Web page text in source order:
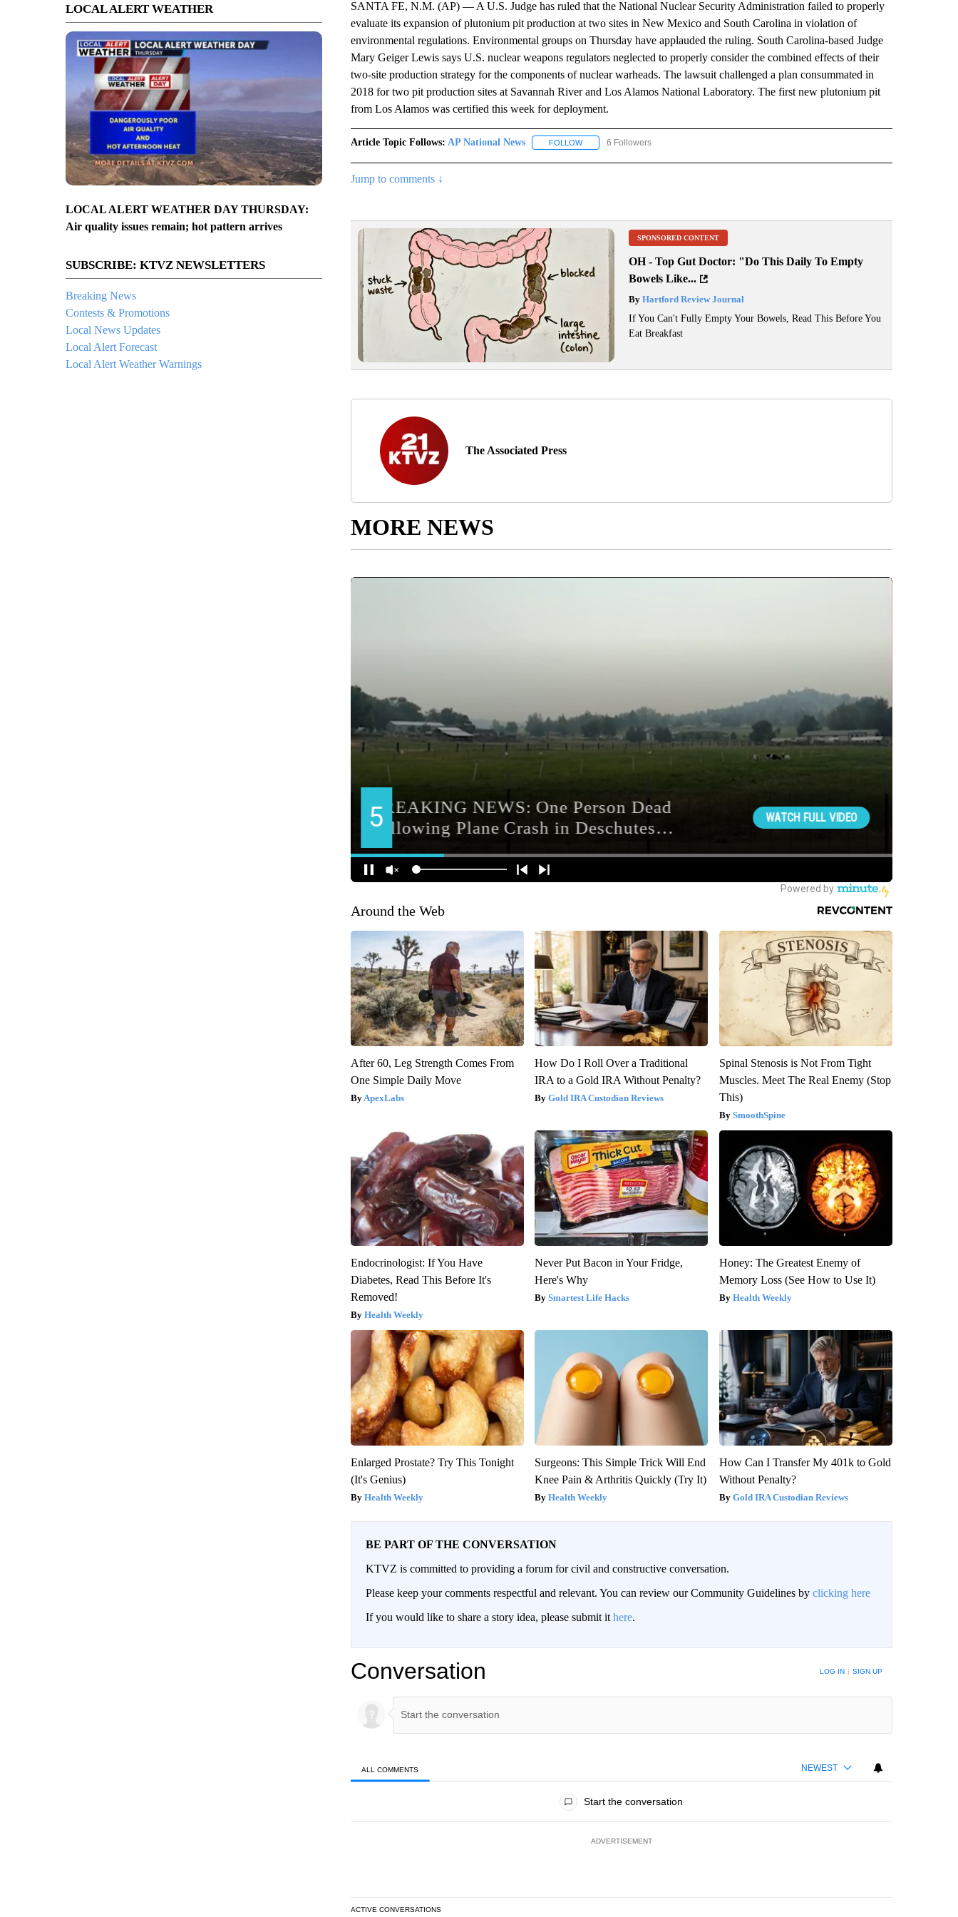
LOCAL ALERT WEATHER
LOCAL ALERT WEATHER DAY THURSDAY:
Air quality issues remain; hot pattern arrives
SUBSCRIBE: KTVZ NEWSLETTERS
Breaking News
Contests & Promotions
Local News Updates
Local Alert Forecast
Local Alert Weather Warnings
SANTA FE, N.M. (AP) — A U.S. Judge has ruled that the National Nuclear Security Administration failed to properly
evaluate its expansion of plutonium pit production at two sites in New Mexico and South Carolina in violation of
environmental regulations. Environmental groups on Thursday have applauded the ruling. South Carolina-based Judge
Mary Geiger Lewis says U.S. nuclear weapons regulators neglected to properly consider the combined effects of their
two-site production strategy for the components of nuclear warheads. The lawsuit challenged a plan consummated in
2018 for two pit production sites at Savannah River and Los Alamos National Laboratory. The first new plutonium pit
from Los Alamos was certified this week for deployment.
Article Topic Follows: AP National News FOLLOWFOLLOW "AP NATIONAL NEWS" TO RECEIVE NOTIFICATIONS ABOUT NEW PAGES ON "AP
6 Followers
Jump to comments ↓
SPONSORED CONTENT
OH - Top Gut Doctor: "Do This Daily To Empty
Bowels Like...
ByHartford Review Journal
If You Can't Fully Empty Your Bowels, Read This Before You
Eat Breakfast
The Associated Press
MORE NEWS
Around the Web
After 60, Leg Strength Comes From
One Simple Daily Move
ApexLabs
How Do I Roll Over a Traditional
IRA to a Gold IRA Without Penalty?
Gold IRA Custodian Reviews
Spinal Stenosis is Not From Tight
Muscles. Meet The Real Enemy (Stop
This)
SmoothSpine
Endocrinologist: If You Have
Diabetes, Read This Before It's
Removed!
Health Weekly
Never Put Bacon in Your Fridge,
Here's Why
Smartest Life Hacks
Honey: The Greatest Enemy of
Memory Loss (See How to Use It)
Health Weekly
Enlarged Prostate? Try This Tonight
(It's Genius)
Health Weekly
Surgeons: This Simple Trick Will End
Knee Pain & Arthritis Quickly (Try It)
Health Weekly
How Can I Transfer My 401k to Gold
Without Penalty?
Gold IRA Custodian Reviews
BE PART OF THE CONVERSATION
KTVZ is committed to providing a forum for civil and constructive conversation.
Please keep your comments respectful and relevant. You can review our Community Guidelines by clicking here
If you would like to share a story idea, please submit it here.
Conversation LOG IN | SIGN UP
ALL COMMENTS NEWEST
Start the conversation
ADVERTISEMENT
ACTIVE CONVERSATIONS